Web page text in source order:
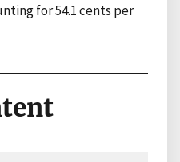
for 54.1 cents per